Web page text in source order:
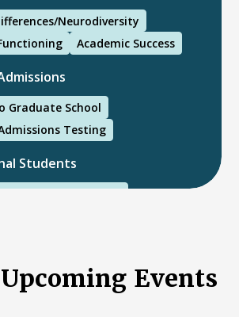
Neurodiversity
Academic Success
Graduate School
Testing
Students
College Applicants
Events